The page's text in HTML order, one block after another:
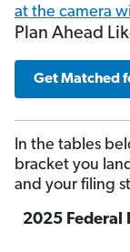
Plan Ahead
Get Matched
In the tables
bracket you
and your filing
2025 Federal